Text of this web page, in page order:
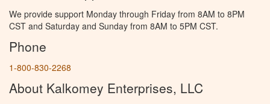
We provide support Monday through Friday from 8AM to 8PM
CST and Saturday and Sunday from 8AM to 5PM CST.
Phone
1-800-830-2268
About Kalkomey Enterprises, LLC